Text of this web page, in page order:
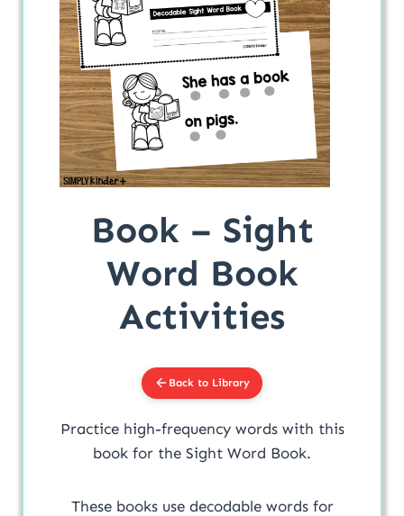
Book – Sight
Word Book
Activities
Back to Library
Practice high-frequency words with this
book for the Sight Word Book.
These books use decodable words for